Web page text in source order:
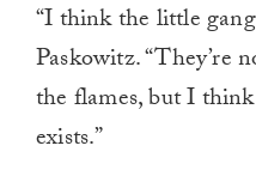
“I think the little
Paskowitz. “They’re
the flames, but I
exists.”